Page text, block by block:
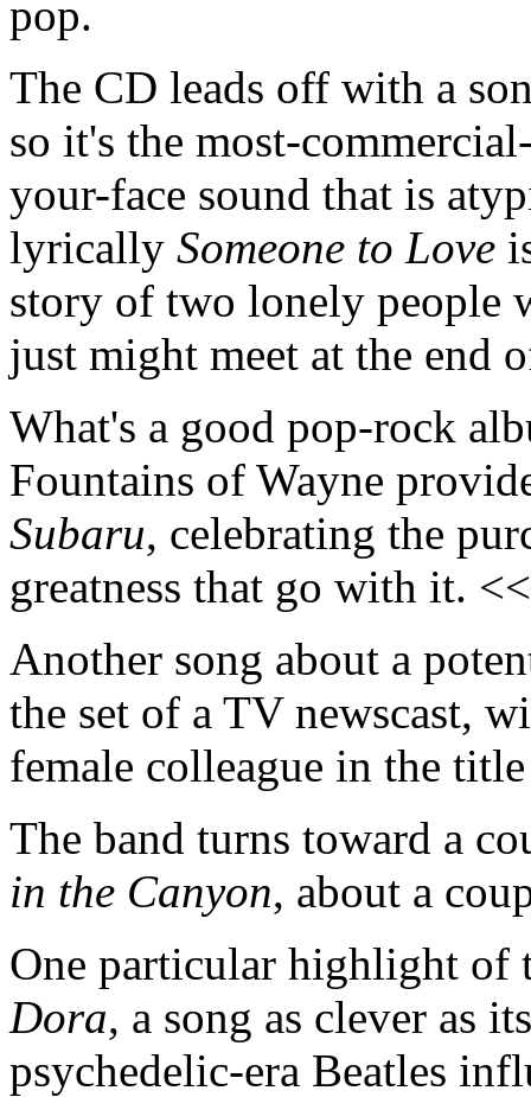
pop.
The CD leads off with a
so it's the most-
your-face sound that is
lyrically Someone to Love
story of two lonely people
just might meet at the end
What's a good pop-rock
Fountains of Wayne
Subaru, celebrating the
greatness that go with it.
Another song about a
the set of a TV newscast,
female colleague in the
The band turns toward a
in the Canyon, about a
One particular highlight of
Dora, a song as clever as
psychedelic-era Beatles